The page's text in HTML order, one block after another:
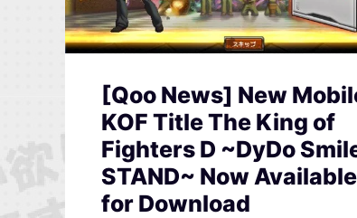
[Qoo News] New
KOF Title The King of
Fighters D ~DyDo
STAND~ Now Available
for Download